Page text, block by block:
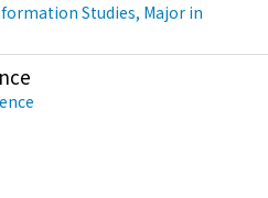
Studies, Major in